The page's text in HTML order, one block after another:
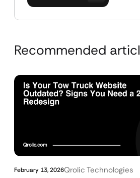
Recommended
February 13, 2026Qrolic Technologies